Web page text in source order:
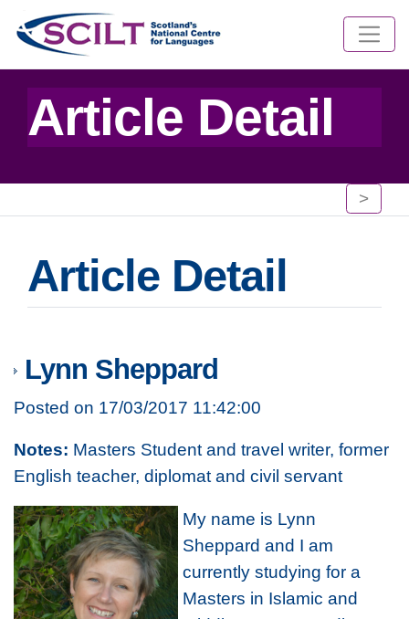
Article Detail
>
Article Detail
Lynn Sheppard
Posted on 17/03/2017 11:42:00
Notes: Masters Student and travel writer, former
English teacher, diplomat and civil servant
My name is Lynn
Sheppard and I am
currently studying for a
Masters in Islamic and